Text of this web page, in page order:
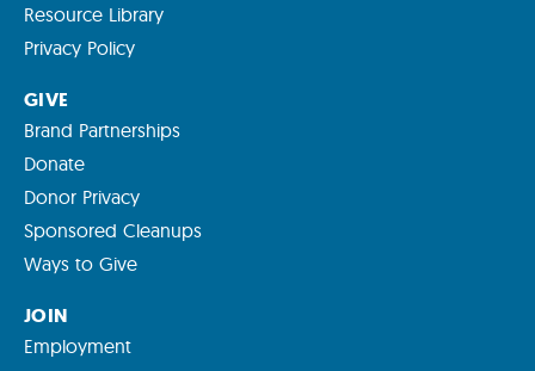
Resource Library
Privacy Policy
GIVE
Brand Partnerships
Donate
Donor Privacy
Sponsored Cleanups
Ways to Give
JOIN
Employment